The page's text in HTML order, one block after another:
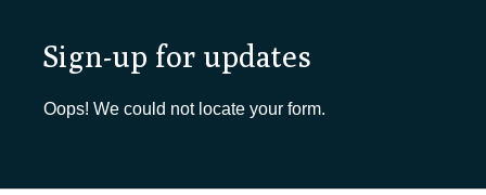
Sign-up for updates
Oops! We could not locate your form.